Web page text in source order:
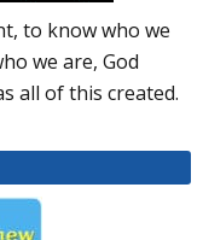
to know who we
we are, God
all of this created.